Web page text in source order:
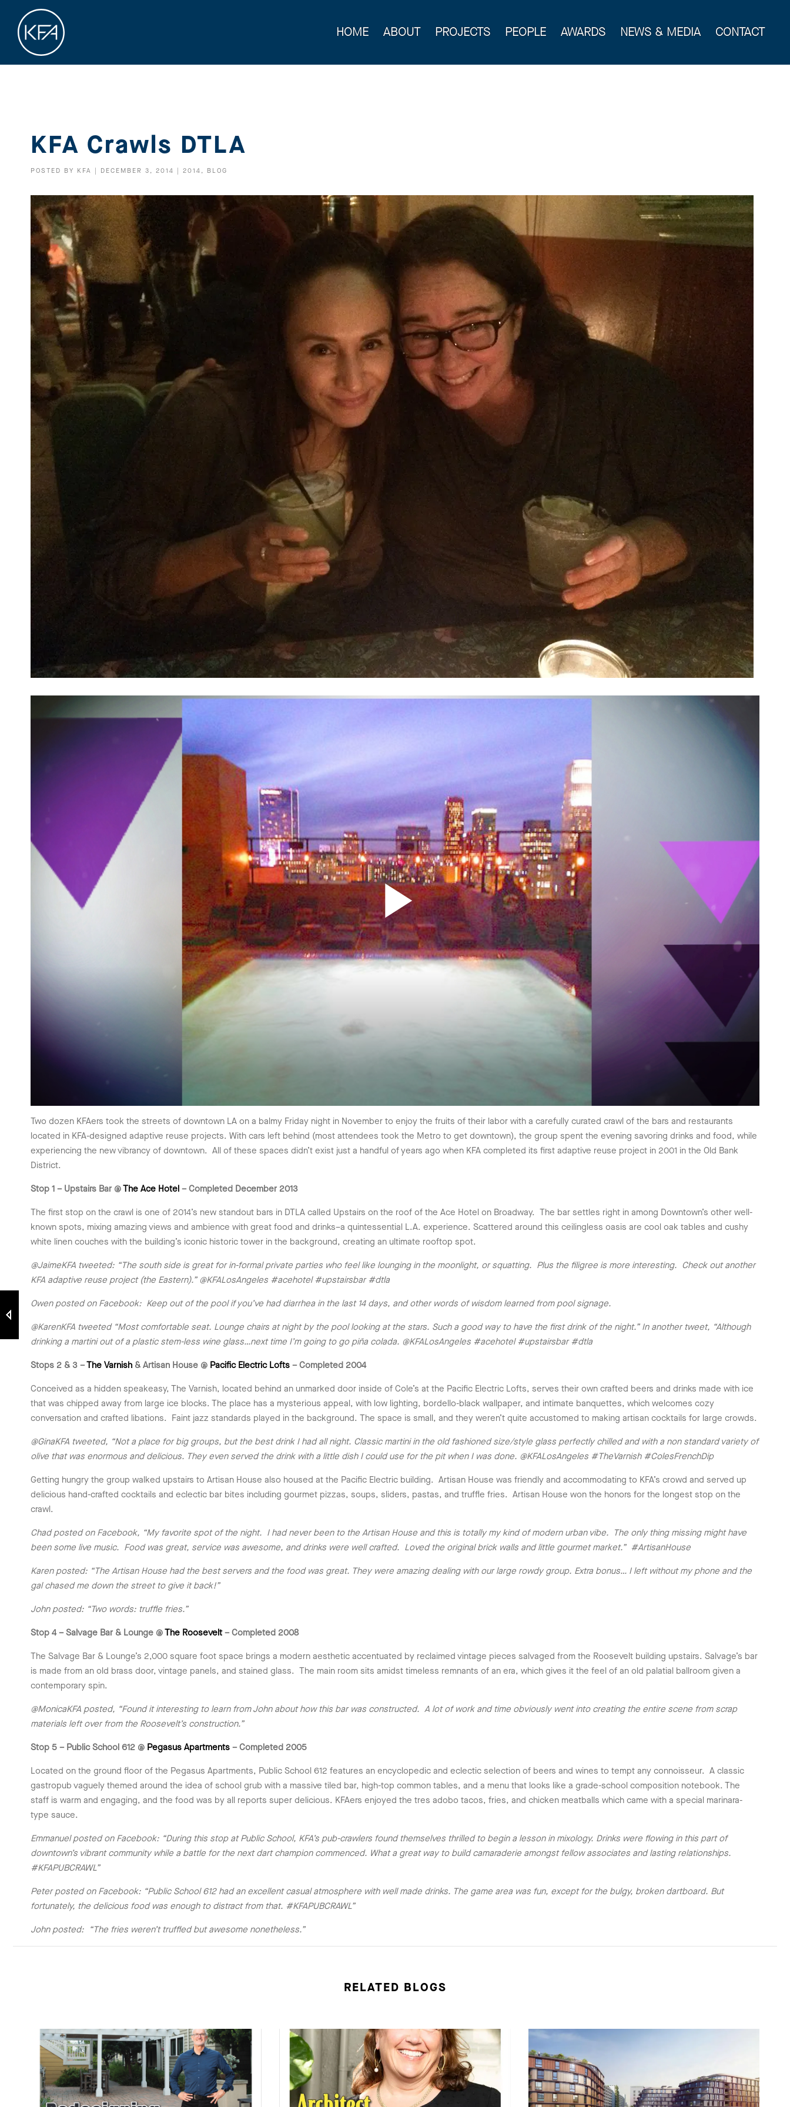
KFA Crawls DTLA
POSTED BY KFA DECEMBER 3, 2014 2014 , BLOG
Two dozen KFAers took the streets of downtown LA on a balmy Friday night in November to enjoy the fruits of their labor with a carefully curated crawl of the bars and restaurants
located in KFA-designed adaptive reuse projects. With cars left behind (most attendees took the Metro to get downtown), the group spent the evening savoring drinks and food, while
experiencing the new vibrancy of downtown. All of these spaces didn’t exist just a handful of years ago when KFA completed its first adaptive reuse project in 2001 in the Old Bank
District.
Stop 1 – Upstairs Bar @The Ace Hotel – Completed December 2013
The first stop on the crawl is one of 2014’s new standout bars in DTLA called Upstairs on the roof of the Ace Hotel on Broadway. The bar settles right in among Downtown’s other well-
known spots, mixing amazing views and ambience with great food and drinks–a quintessential L.A. experience. Scattered around this ceilingless oasis are cool oak tables and cushy
white linen couches with the building’s iconic historic tower in the background, creating an ultimate rooftop spot.
@JaimeKFA tweeted: “The south side is great for in-formal private parties who feel like lounging in the moonlight, or squatting. Plus the filigree is more interesting. Check out another
KFA adaptive reuse project (the Eastern).” @KFALosAngeles #acehotel #upstairsbar #dtla
Owen posted on Facebook: Keep out of the pool if you’ve had diarrhea in the last 14 days, and other words of wisdom learned from pool signage.
@KarenKFA tweeted “Most comfortable seat. Lounge chairs at night by the pool looking at the stars. Such a good way to have the first drink of the night.” In another tweet, “Although
drinking a martini out of a plastic stem-less wine glass…next time I’m going to go piña colada. @KFALosAngeles #acehotel #upstairsbar #dtla
Stops 2 & 3 –The Varnish & Artisan House @ Pacific Electric Lofts – Completed 2004
Conceived as a hidden speakeasy, The Varnish, located behind an unmarked door inside of Cole’s at the Pacific Electric Lofts, serves their own crafted beers and drinks made with ice
that was chipped away from large ice blocks. The place has a mysterious appeal, with low lighting, bordello-black wallpaper, and intimate banquettes, which welcomes cozy
conversation and crafted libations. Faint jazz standards played in the background. The space is small, and they weren’t quite accustomed to making artisan cocktails for large crowds.
@GinaKFA tweeted, “Not a place for big groups, but the best drink I had all night. Classic martini in the old fashioned size/style glass perfectly chilled and with a non standard variety of
olive that was enormous and delicious. They even served the drink with a little dish I could use for the pit when I was done. @KFALosAngeles #TheVarnish #ColesFrenchDip
Getting hungry the group walked upstairs to Artisan House also housed at the Pacific Electric building. Artisan House was friendly and accommodating to KFA’s crowd and served up
delicious hand-crafted cocktails and eclectic bar bites including gourmet pizzas, soups, sliders, pastas, and truffle fries. Artisan House won the honors for the longest stop on the
crawl.
Chad posted on Facebook, “My favorite spot of the night. I had never been to the Artisan House and this is totally my kind of modern urban vibe. The only thing missing might have
been some live music. Food was great, service was awesome, and drinks were well crafted. Loved the original brick walls and little gourmet market.” #ArtisanHouse
Karen posted: “The Artisan House had the best servers and the food was great. They were amazing dealing with our large rowdy group. Extra bonus… I left without my phone and the
gal chased me down the street to give it back!”
John posted: “Two words: truffle fries.”
Stop 4 – Salvage Bar & Lounge @The Roosevelt– Completed 2008
The Salvage Bar & Lounge’s 2,000 square foot space brings a modern aesthetic accentuated by reclaimed vintage pieces salvaged from the Roosevelt building upstairs. Salvage’s bar
is made from an old brass door, vintage panels, and stained glass. The main room sits amidst timeless remnants of an era, which gives it the feel of an old palatial ballroom given a
contemporary spin.
@MonicaKFA posted, “Found it interesting to learn from John about how this bar was constructed. A lot of work and time obviously went into creating the entire scene from scrap
materials left over from the Roosevelt’s construction.”
Stop 5 – Public School 612 @ Pegasus Apartments – Completed 2005
Located on the ground floor of the Pegasus Apartments, Public School 612 features an encyclopedic and eclectic selection of beers and wines to tempt any connoisseur. A classic
gastropub vaguely themed around the idea of school grub with a massive tiled bar, high-top common tables, and a menu that looks like a grade-school composition notebook. The
staff is warm and engaging, and the food was by all reports super delicious. KFAers enjoyed the tres adobo tacos, fries, and chicken meatballs which came with a special marinara-
type sauce.
Emmanuel posted on Facebook: “During this stop at Public School, KFA’s pub-crawlers found themselves thrilled to begin a lesson in mixology. Drinks were flowing in this part of
downtown’s vibrant community while a battle for the next dart champion commenced. What a great way to build camaraderie amongst fellow associates and lasting relationships.
#KFAPUBCRAWL”
Peter posted on Facebook: “Public School 612 had an excellent casual atmosphere with well made drinks. The game area was fun, except for the bulgy, broken dartboard. But
fortunately, the delicious food was enough to distract from that. #KFAPUBCRAWL”
John posted: “The fries weren’t truffled but awesome nonetheless.”
RELATED BLOGS
HOME ABOUT PROJECTS PEOPLE AWARDS NEWS & MEDIA CONTACT